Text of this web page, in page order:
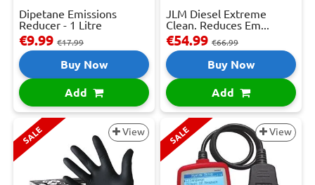
Dipetane Emissions
Reducer - 1 Litre
€9.99 €17.99
Buy Now
Add
JLM Diesel Extreme
Clean. Reduces Em...
€54.99 €66.99
Buy Now
Add
SALE View SALE View